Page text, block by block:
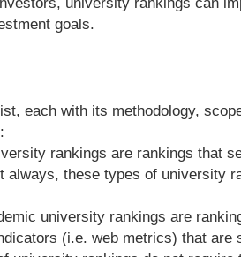
goals.
each with its methodology,
rankings are rankings that
these types of university
university rankings are
(i.e. web metrics) that